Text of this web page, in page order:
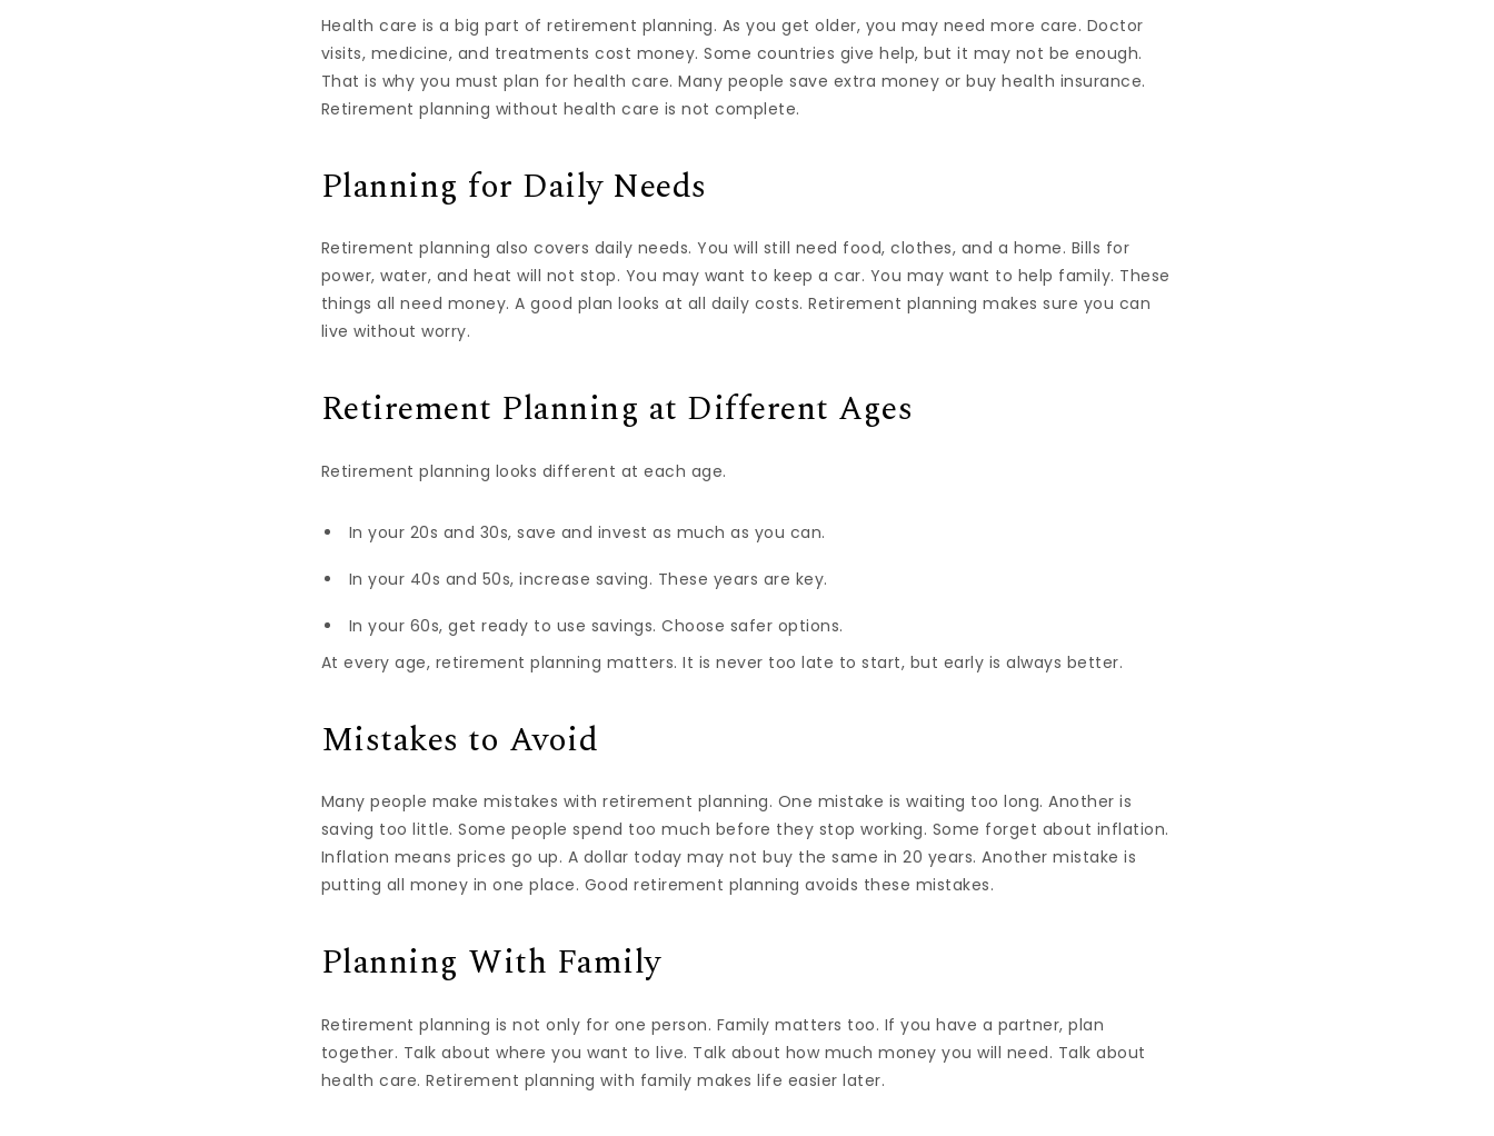
Health care is a big part of retirement planning. As you get older, you may need more care. Doctor
visits, medicine, and treatments cost money. Some countries give help, but it may not be enough.
That is why you must plan for health care. Many people save extra money or buy health insurance.
Retirement planning without health care is not complete.
Planning for Daily Needs
Retirement planning also covers daily needs. You will still need food, clothes, and a home. Bills for
power, water, and heat will not stop. You may want to keep a car. You may want to help family. These
things all need money. A good plan looks at all daily costs. Retirement planning makes sure you can
live without worry.
Retirement Planning at Different Ages
Retirement planning looks different at each age.
In your 20s and 30s, save and invest as much as you can.
In your 40s and 50s, increase saving. These years are key.
In your 60s, get ready to use savings. Choose safer options.
At every age, retirement planning matters. It is never too late to start, but early is always better.
Mistakes to Avoid
Many people make mistakes with retirement planning. One mistake is waiting too long. Another is
saving too little. Some people spend too much before they stop working. Some forget about inflation.
Inflation means prices go up. A dollar today may not buy the same in 20 years. Another mistake is
putting all money in one place. Good retirement planning avoids these mistakes.
Planning With Family
Retirement planning is not only for one person. Family matters too. If you have a partner, plan
together. Talk about where you want to live. Talk about how much money you will need. Talk about
health care. Retirement planning with family makes life easier later.